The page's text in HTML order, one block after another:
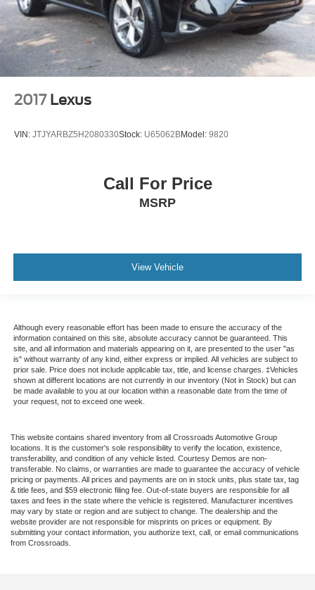
2017 Lexus
VIN: JTJYARBZ5H2080330Stock: U65062BModel: 9820
Call For Price
MSRP
View Vehicle
Although every reasonable effort has been made to ensure the accuracy of the
information contained on this site, absolute accuracy cannot be guaranteed. This
site, and all information and materials appearing on it, are presented to the user "as
is" without warranty of any kind, either express or implied. All vehicles are subject to
prior sale. Price does not include applicable tax, title, and license charges. ‡Vehicles
shown at different locations are not currently in our inventory (Not in Stock) but can
be made available to you at our location within a reasonable date from the time of
your request, not to exceed one week.
This website contains shared inventory from all Crossroads Automotive Group
locations. It is the customer's sole responsibility to verify the location, existence,
transferability, and condition of any vehicle listed. Courtesy Demos are non-
transferable. No claims, or warranties are made to guarantee the accuracy of vehicle
pricing or payments. All prices and payments are on in stock units, plus state tax, tag
& title fees, and $59 electronic filing fee. Out-of-state buyers are responsible for all
taxes and fees in the state where the vehicle is registered. Manufacturer incentives
may vary by state or region and are subject to change. The dealership and the
website provider are not responsible for misprints on prices or equipment. By
submitting your contact information, you authorize text, call, or email communications
from Crossroads.